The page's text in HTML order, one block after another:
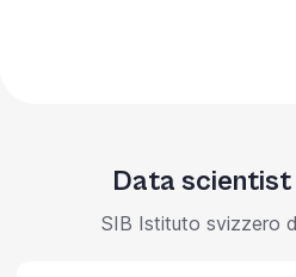
Data
SIB Istituto svizzero